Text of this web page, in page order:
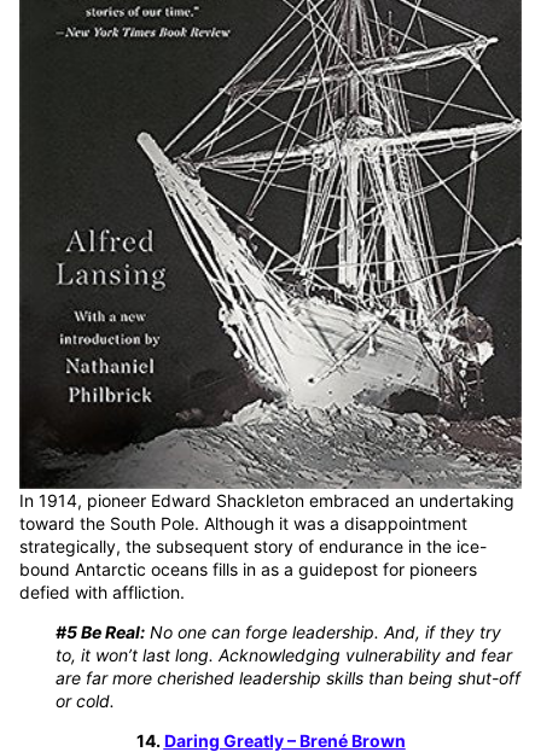
In 1914, pioneer Edward Shackleton embraced an undertaking
toward the South Pole. Although it was a disappointment
strategically, the subsequent story of endurance in the ice-
bound Antarctic oceans fills in as a guidepost for pioneers
defied with affliction.
#5 Be Real: No one can forge leadership. And, if they try
to, it won’t last long. Acknowledging vulnerability and fear
are far more cherished leadership skills than being shut-off
or cold.
14.Daring Greatly – Brené Brown